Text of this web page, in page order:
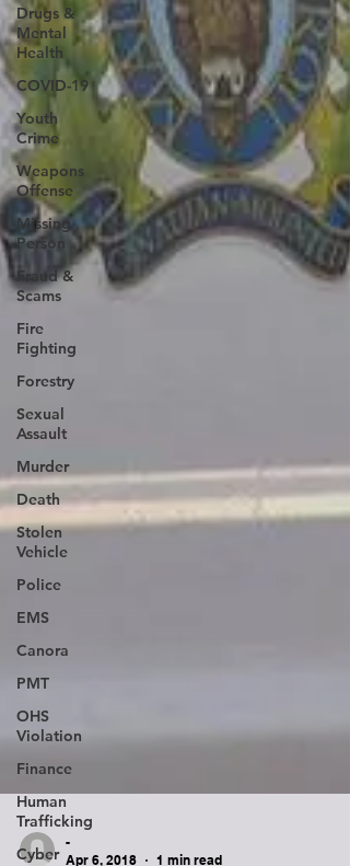
Drugs &
Mental
Health
COVID-19
Youth
Crime
Weapons
Offense
Missing
Person
Fraud &
Scams
Fire
Fighting
Forestry
Sexual
Assault
Murder
Death
Stolen
Vehicle
Police
EMS
Canora
PMT
OHS
Violation
Finance
Human
Trafficking
Cyber